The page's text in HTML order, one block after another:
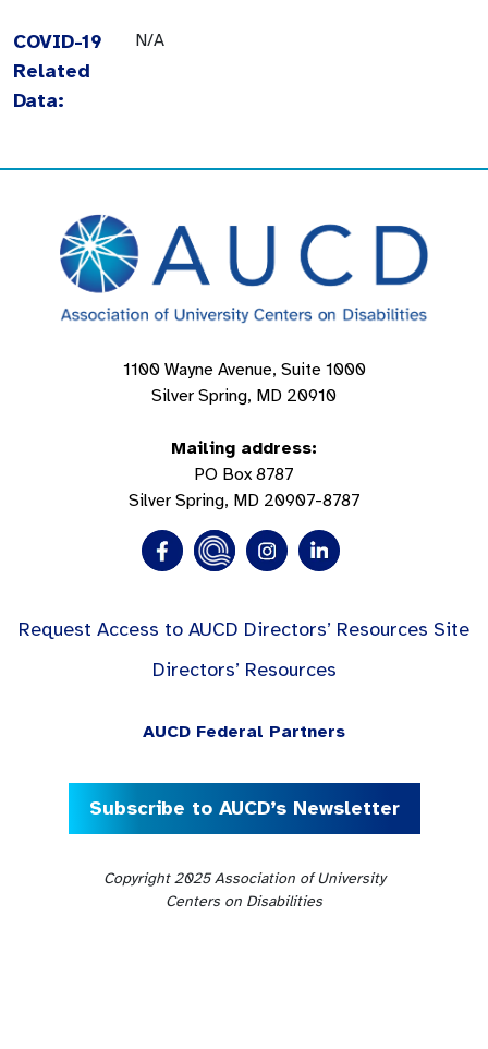
COVID-19
Related
Data:
N/A
1100 Wayne Avenue, Suite 1000
Silver Spring, MD 20910
Mailing address:
PO Box 8787
Silver Spring, MD 20907-8787
Request Access to AUCD Directors’ Resources Site
Directors’ Resources
AUCD Federal Partners
Subscribe to AUCD’s Newsletter
Copyright 2025 Association of University
Centers on Disabilities